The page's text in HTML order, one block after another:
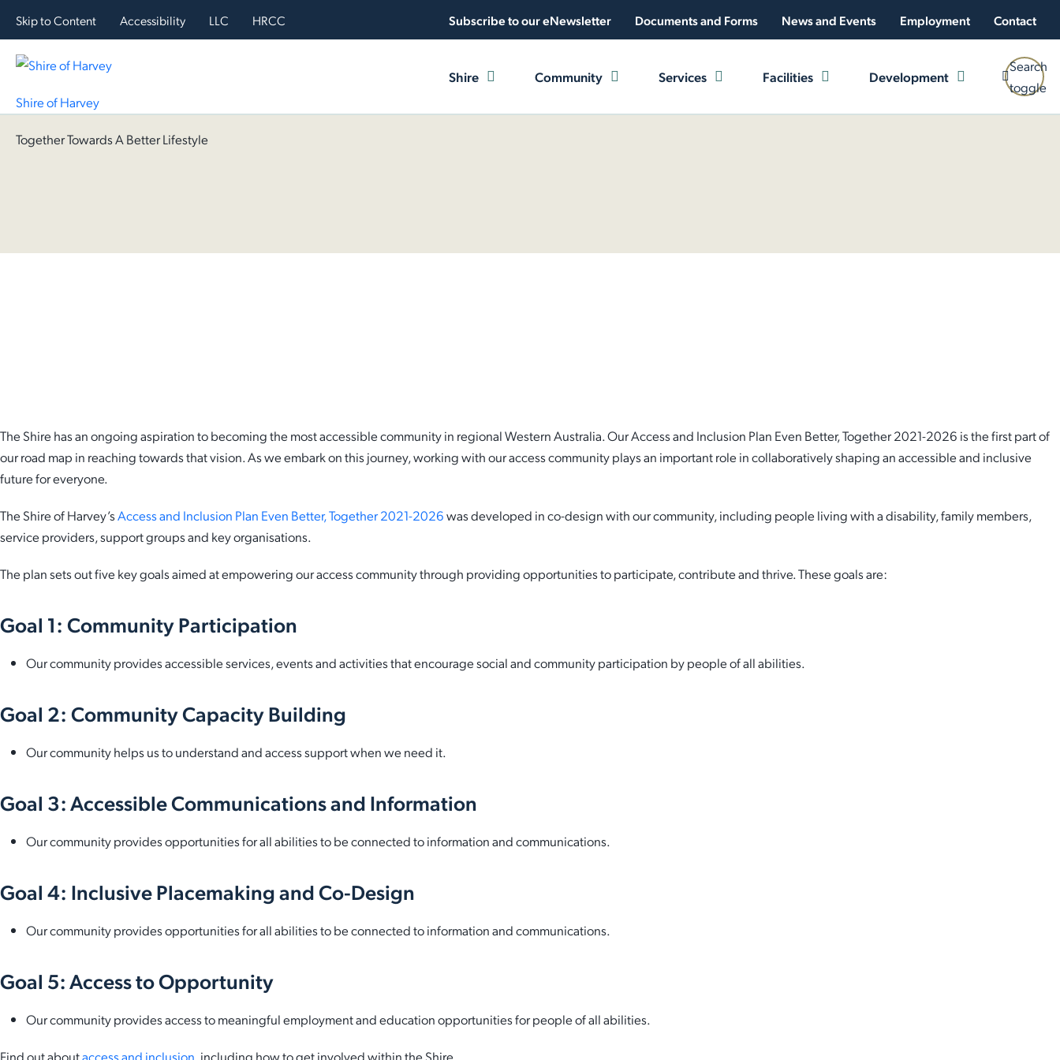
Skip to Content Accessibility LLC HRCC Subscribe to our eNewsletter Documents and Forms News and Events Employment Contact
Shire of Harvey
Together Towards A Better Lifestyle
Shire Community Services Facilities Development
Search
toggle
commitment to working
collaboratively with our access
The Shire has an ongoing aspiration to becoming the most accessible community in regional Western Australia. Our Access and Inclusion Plan Even Better, Together 2021-2026 is the first part of
our road map in reaching towards that vision. As we embark on this journey, working with our access community plays an important role in collaboratively shaping an accessible and inclusive
future for everyone.
The Shire of Harvey’sAccess and Inclusion Plan Even Better, Together 2021-2026was developed in co-design with our community, including people living with a disability, family members,
service providers, support groups and key organisations.
The plan sets out five key goals aimed at empowering our access community through providing opportunities to participate, contribute and thrive. These goals are:
Goal 1: Community Participation
Our community provides accessible services, events and activities that encourage social and community participation by people of all abilities.
Goal 2: Community Capacity Building
Our community helps us to understand and access support when we need it.
Goal 3: Accessible Communications and Information
Our community provides opportunities for all abilities to be connected to information and communications.
Goal 4: Inclusive Placemaking and Co-Design
Our community provides opportunities for all abilities to be connected to information and communications.
Goal 5: Access to Opportunity
Our community provides access to meaningful employment and education opportunities for people of all abilities.
Find out aboutaccess and inclusion , including how to get involved within the Shire.